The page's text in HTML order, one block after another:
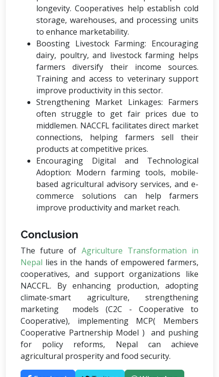
longevity. Cooperatives help establish cold
storage, warehouses, and processing units
to enhance marketability.
Boosting Livestock Farming: Encouraging
dairy, poultry, and livestock farming helps
farmers diversify their income sources.
Training and access to veterinary support
improve productivity in this sector.
Strengthening Market Linkages: Farmers
often struggle to get fair prices due to
middlemen. NACCFL facilitates direct market
connections, helping farmers sell their
products at competitive prices.
Encouraging Digital and Technological
Adoption: Modern farming tools, mobile-
based agricultural advisory services, and e-
commerce solutions can help farmers
improve productivity and market reach.
Conclusion
The future of Agriculture Transformation in
Nepal lies in the hands of empowered farmers,
cooperatives, and support organizations like
NACCFL. By enhancing production, adopting
climate-smart agriculture, strengthening
marketing models (C2C - Cooperative to
Cooperative), implementing MCP( Members
Cooperative Partnership Model ) and pushing
for policy reforms, Nepal can achieve
agricultural prosperity and food security.